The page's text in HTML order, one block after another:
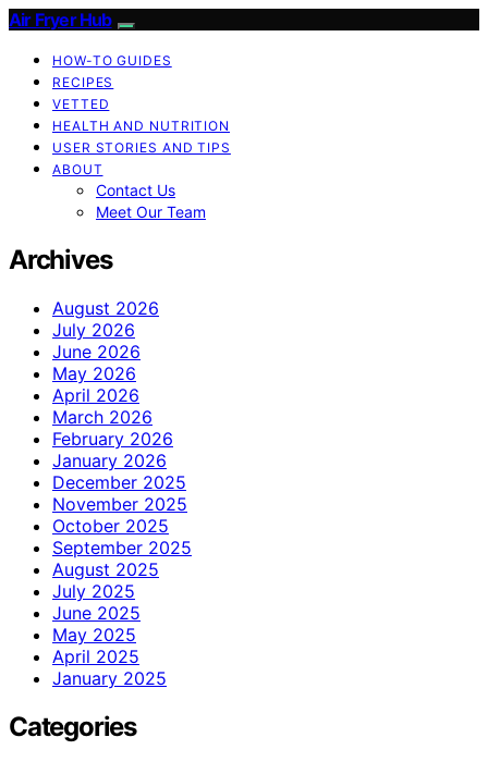
Air Fryer Hub
HOW-TO GUIDES
RECIPES
VETTED
HEALTH AND NUTRITION
USER STORIES AND TIPS
ABOUT
Contact Us
Meet Our Team
Archives
August 2026
July 2026
June 2026
May 2026
April 2026
March 2026
February 2026
January 2026
December 2025
November 2025
October 2025
September 2025
August 2025
July 2025
June 2025
May 2025
April 2025
January 2025
Categories